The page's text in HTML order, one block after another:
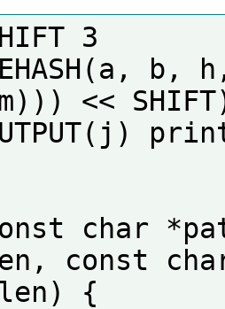
3
b,
<<
char
const
{